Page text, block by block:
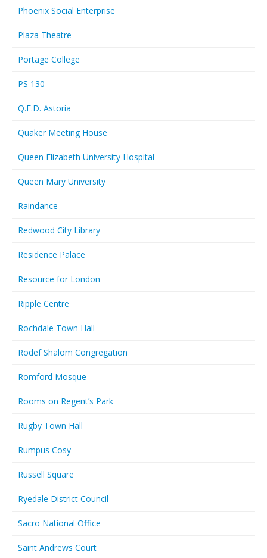
Phoenix Social Enterprise
Plaza Theatre
Portage College
PS 130
Q.E.D. Astoria
Quaker Meeting House
Queen Elizabeth University Hospital
Queen Mary University
Raindance
Redwood City Library
Residence Palace
Resource for London
Ripple Centre
Rochdale Town Hall
Rodef Shalom Congregation
Romford Mosque
Rooms on Regent’s Park
Rugby Town Hall
Rumpus Cosy
Russell Square
Ryedale District Council
Sacro National Office
Saint Andrews Court